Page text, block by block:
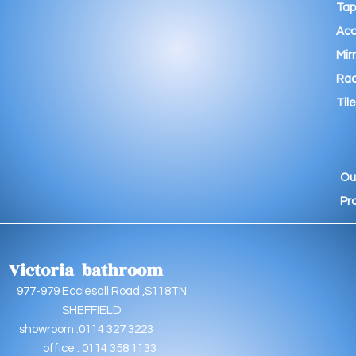
Tap
Tile
bathroom
Ecclesall Road ,S118TN
:0114 327 3223
: 0114 358 1133